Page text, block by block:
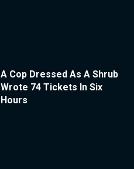
A Cop Dressed As A Shrub
Wrote 74 Tickets In Six
Hours